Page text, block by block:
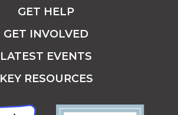
GET HELP
GET INVOLVED
LATEST EVENTS
KEY RESOURCES